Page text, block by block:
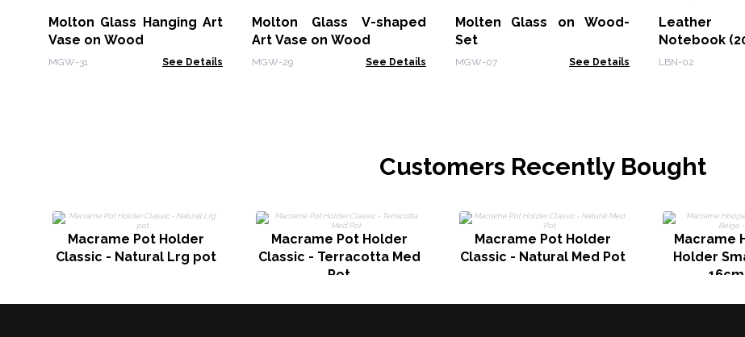
Molton Glass Hanging Art
Vase on Wood
MGW-31 See Details
Molton Glass V-shaped
Art Vase on Wood
MGW-29 See Details
Molten Glass on Wood-
Set
MGW-07 See Details
Notebook
LBN-02
Customers Recently Bought
Macrame Pot Holder
Classic - Natural Lrg pot
Macrame Pot Holder
Classic - Terracotta Med
Pot
Macrame Pot Holder
Classic - Natural Med Pot
Macrame
Holder